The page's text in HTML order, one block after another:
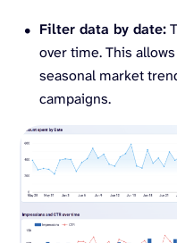
Filter data by date:
over time. This
seasonal market
campaigns.